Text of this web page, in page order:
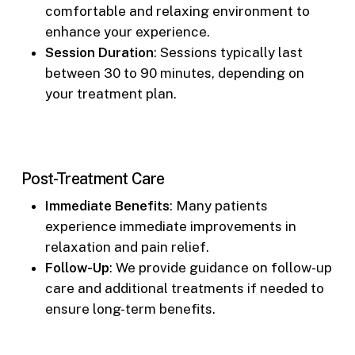
comfortable and relaxing environment to
enhance your experience.
Session Duration: Sessions typically last
between 30 to 90 minutes, depending on
your treatment plan.
Post-Treatment Care
Immediate Benefits: Many patients
experience immediate improvements in
relaxation and pain relief.
Follow-Up: We provide guidance on follow-up
care and additional treatments if needed to
ensure long-term benefits.